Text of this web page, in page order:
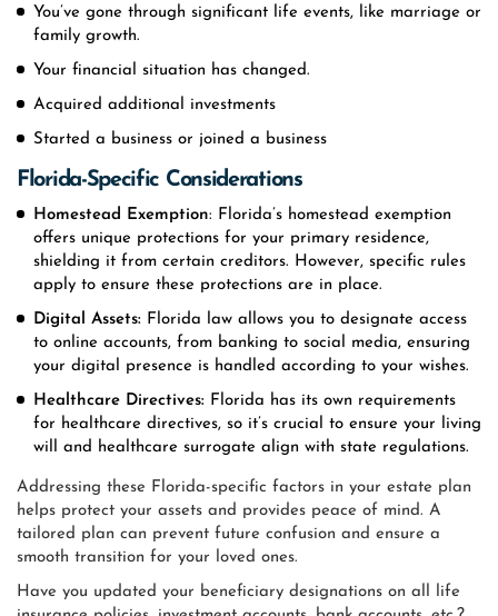
You’ve gone through significant life events, like marriage or
family growth.
Your financial situation has changed.
Acquired additional investments
Started a business or joined a business
Florida-Specific Considerations
Homestead Exemption: Florida’s homestead exemption
offers unique protections for your primary residence,
shielding it from certain creditors. However, specific rules
apply to ensure these protections are in place.
Digital Assets: Florida law allows you to designate access
to online accounts, from banking to social media, ensuring
your digital presence is handled according to your wishes.
Healthcare Directives: Florida has its own requirements
for healthcare directives, so it’s crucial to ensure your living
will and healthcare surrogate align with state regulations.
Addressing these Florida-specific factors in your estate plan
helps protect your assets and provides peace of mind. A
tailored plan can prevent future confusion and ensure a
smooth transition for your loved ones.
Have you updated your beneficiary designations on all life